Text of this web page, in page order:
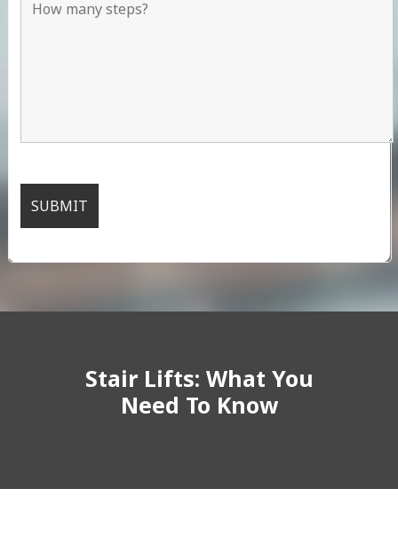
Stair Lifts: What You
Need To Know